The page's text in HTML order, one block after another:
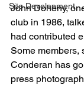
Site Development
John Doheny,
club in 1986,
had contributed
Some members,
Conderan has
press